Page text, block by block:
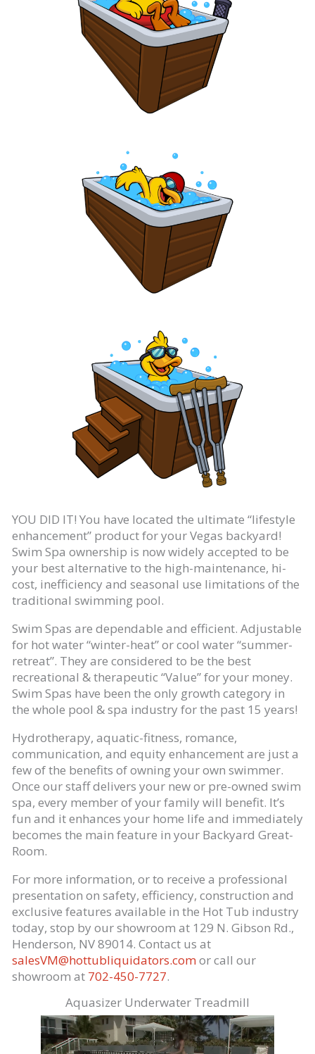
YOU DID IT! You have located the ultimate “lifestyle
enhancement” product for your Vegas backyard!
Swim Spa ownership is now widely accepted to be
your best alternative to the high-maintenance, hi-
cost, inefficiency and seasonal use limitations of the
traditional swimming pool.
Swim Spas are dependable and efficient. Adjustable
for hot water “winter-heat” or cool water “summer-
retreat”. They are considered to be the best
recreational & therapeutic “Value” for your money.
Swim Spas have been the only growth category in
the whole pool & spa industry for the past 15 years!
Hydrotherapy, aquatic-fitness, romance,
communication, and equity enhancement are just a
few of the benefits of owning your own swimmer.
Once our staff delivers your new or pre-owned swim
spa, every member of your family will benefit. It’s
fun and it enhances your home life and immediately
becomes the main feature in your Backyard Great-
Room.
For more information, or to receive a professional
presentation on safety, efficiency, construction and
exclusive features available in the Hot Tub industry
today, stop by our showroom at 129 N. Gibson Rd.,
Henderson, NV 89014. Contact us at
salesVM@hottubliquidators.comor call our
showroom at 702-450-7727.
Aquasizer Underwater Treadmill